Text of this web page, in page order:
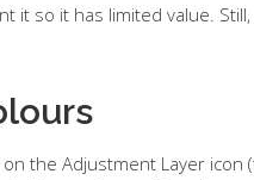
it so it has limited value.
the Adjustment Layer icon